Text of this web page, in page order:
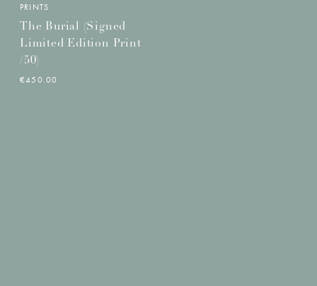
PRINTS
The Burial (Signed
Limited Edition Print
/50)
€450.00